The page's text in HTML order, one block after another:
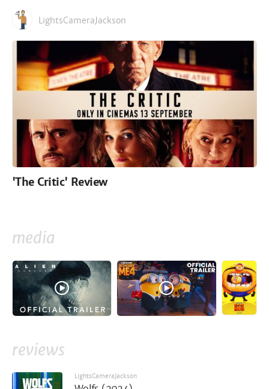
LightsCameraJackson
'The Critic' Review
media
reviews
LightsCameraJackson